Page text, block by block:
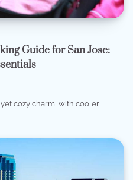
Guide for San Jose:
cozy charm, with cooler